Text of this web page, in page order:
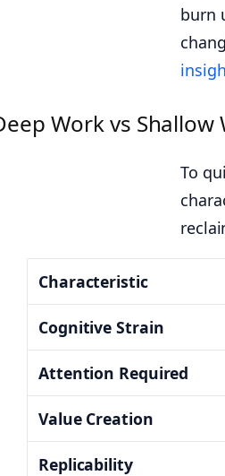
burn
Work vs Shallow
To
Characteristic
Cognitive Strain
Attention Required
Value Creation
Replicability